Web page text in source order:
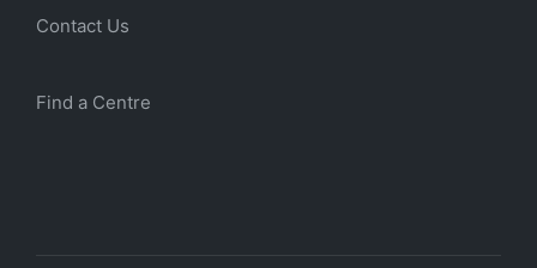
Contact Us
Find a Centre